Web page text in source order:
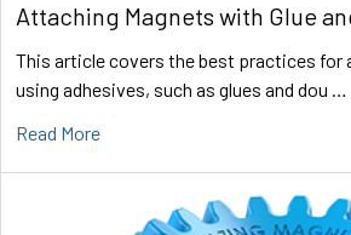
Attaching Magnets with Glue
This article covers the best practices for
using adhesives, such as glues and dou …
Read More